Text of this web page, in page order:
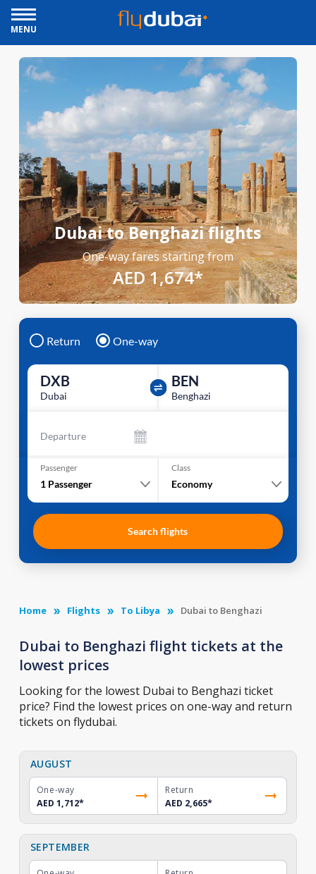
MENU
Dubai to Benghazi flights
One-way fares starting from
AED 1,674*
Return One-way
DXB
Dubai
BEN
Benghazi
Departure
Passenger
1 Passenger
Class
Economy
Search flights
Home Flights To Libya Dubai to Benghazi
Dubai to Benghazi flight tickets at the
lowest prices
Looking for the lowest Dubai to Benghazi ticket
price? Find the lowest prices on one-way and return
tickets on flydubai.
AUGUST
One-way
AED 1,712*
Return
AED 2,665*
SEPTEMBER